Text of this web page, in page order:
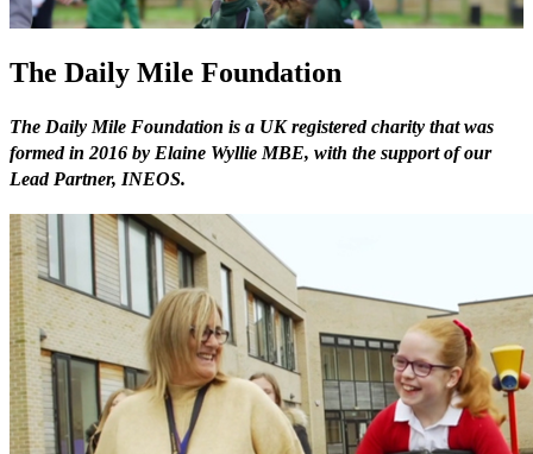
The Daily Mile Foundation
The Daily Mile Foundation is a UK registered charity that was
formed in 2016 by Elaine Wyllie MBE, with the support of our
Lead Partner, INEOS.